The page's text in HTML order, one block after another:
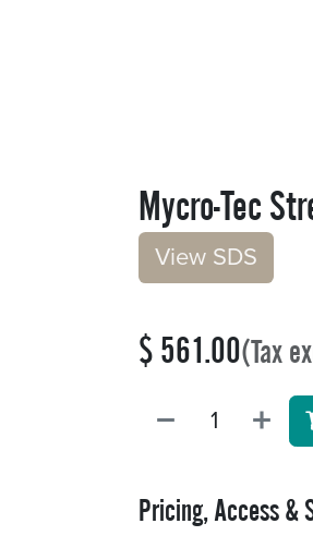
Mycro-Tec
V​​iew S​​DS
$561.00(Tax
Pricing, Access &